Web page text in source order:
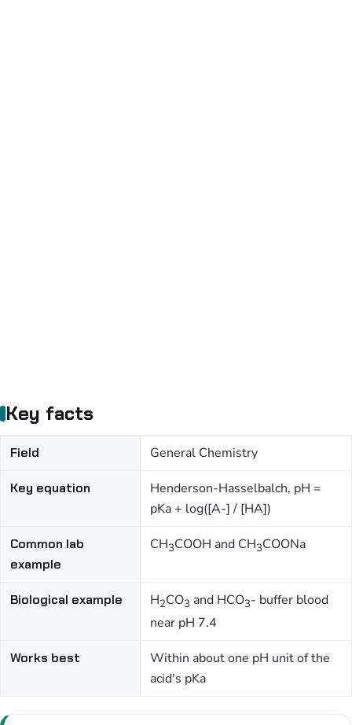
Key facts
Field General Chemistry
Key equation
Henderson-Hasselbalch, pH =
pKa + log([A-] / [HA])
Common lab
example
CH3COOH and CH3COONa
Biological example H2CO3 and HCO3- buffer blood
near pH 7.4
Works best
Within about one pH unit of the
acid's pKa